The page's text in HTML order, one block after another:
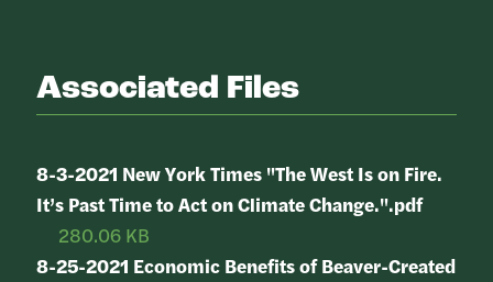
Associated Files
8-3-2021 New York Times "The West Is on Fire.
It’s Past Time to Act on Climate Change.".pdf
280.06 KB
8-25-2021 Economic Benefits of Beaver-Created